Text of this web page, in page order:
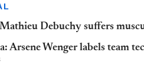
Debuchy suffers
Arsene Wenger labels team